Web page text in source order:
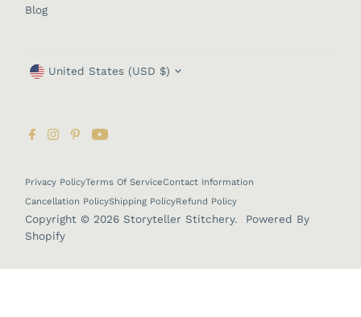
Blog
Privacy PolicyTerms Of ServiceContact Information
Cancellation PolicyShipping PolicyRefund Policy
Copyright © 2026Storyteller Stitchery. Powered By
Shopify
Currency
United States (USD $)